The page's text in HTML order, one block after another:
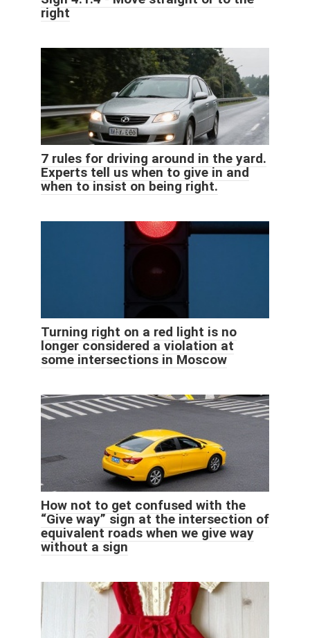
right
7 rules for driving around in the yard.
Experts tell us when to give in and
when to insist on being right.
Turning right on a red light is no
longer considered a violation at
some intersections in Moscow
How not to get confused with the
“Give way” sign at the intersection of
equivalent roads when we give way
without a sign